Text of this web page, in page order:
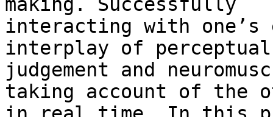
making. Successfully
interacting with one’s
interplay of perceptual
judgement and
taking account of the